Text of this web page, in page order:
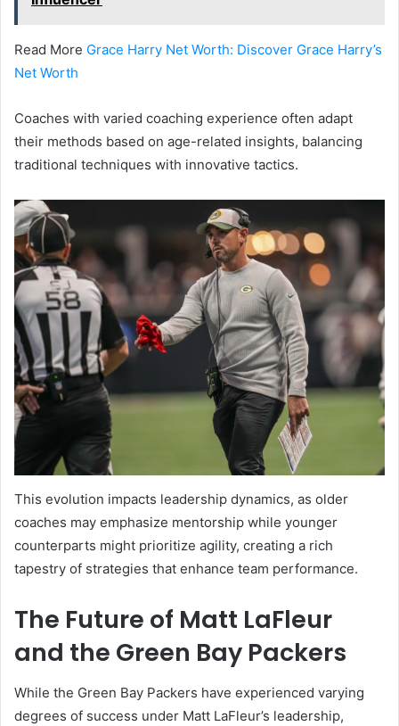
Read More Grace Harry Net Worth: Discover Grace Harry’s
Net Worth
Coaches with varied coaching experience often adapt
their methods based on age-related insights, balancing
traditional techniques with innovative tactics.
This evolution impacts leadership dynamics, as older
coaches may emphasize mentorship while younger
counterparts might prioritize agility, creating a rich
tapestry of strategies that enhance team performance.
The Future of Matt LaFleur
and the Green Bay Packers
While the Green Bay Packers have experienced varying
degrees of success under Matt LaFleur’s leadership,